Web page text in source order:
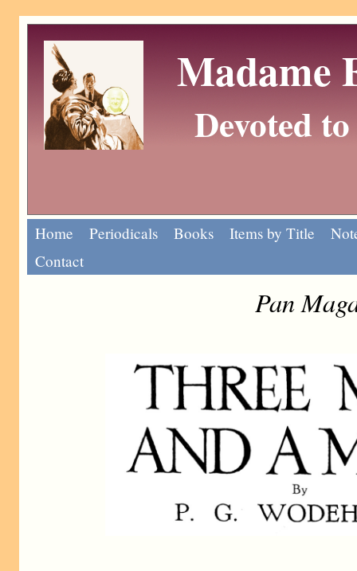
Madame
Devoted
Home Periodicals Books Items by Title
Contact
Pan